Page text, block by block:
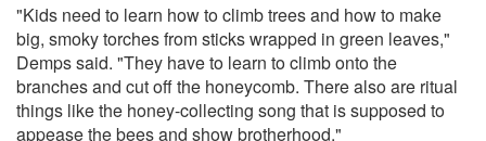
"Kids need to learn how to climb trees and how to make
big, smoky torches from sticks wrapped in green leaves,"
Demps said. "They have to learn to climb onto the
branches and cut off the honeycomb. There also are ritual
things like the honey-collecting song that is supposed to
appease the bees and show brotherhood."